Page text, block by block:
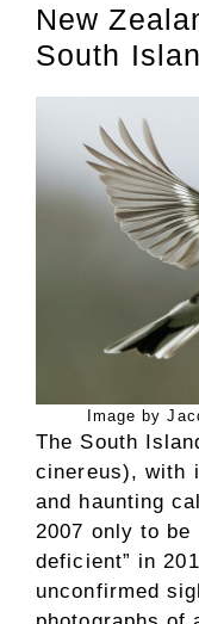
New
South
Image by
The South
cinereus), with
and haunting
2007 only to
deficient” in
unconfirmed